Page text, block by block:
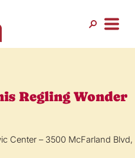
Regling Wonder
Center – 3500 McFarland Blvd,